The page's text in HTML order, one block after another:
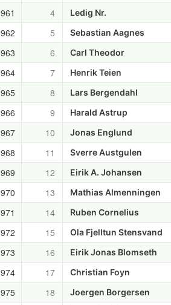
961
4 Ledig Nr.
962
5 Sebastian Aagnes
963
6 Carl Theodor
964
7 Henrik Teien
965
8 Lars Bergendahl
966
9 Harald Astrup
967
10 Jonas Englund
968
11 Sverre Austgulen
969
12 Eirik A. Johansen
970
13 Mathias Almenningen
971
14 Ruben Cornelius
972
15 Ola Fjelltun Stensvand
973
16 Eirik Jonas Blomseth
974
17 Christian Foyn
975
18 Joergen Borgersen